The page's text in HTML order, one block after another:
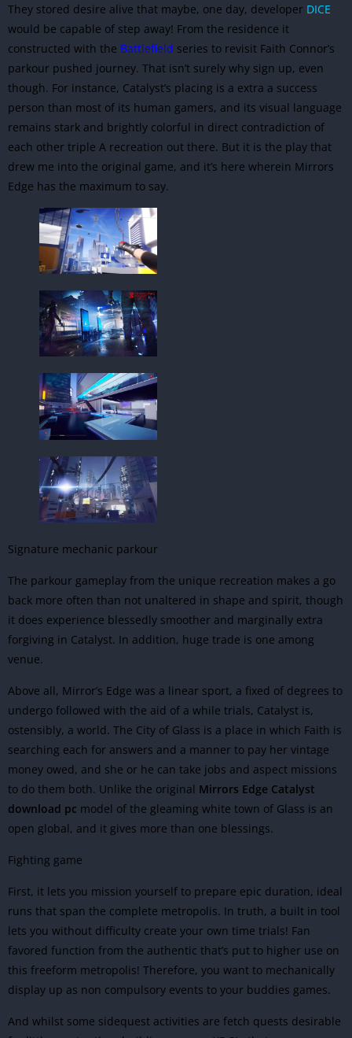
They stored desire alive that maybe, one day, developer DICE
would be capable of step away! From the residence it
constructed with the Battlefield series to revisit Faith Connor’s
parkour pushed journey. That isn’t surely why sign up, even
though. For instance, Catalyst’s placing is a extra a success
person than most of its human gamers, and its visual language
remains stark and brightly colorful in direct contradiction of
each other triple A recreation out there. But it is the play that
drew me into the original game, and it’s here wherein Mirrors
Edge has the maximum to say.
Signature mechanic parkour
The parkour gameplay from the unique recreation makes a go
back more often than not unaltered in shape and spirit, though
it does experience blessedly smoother and marginally extra
forgiving in Catalyst. In addition, huge trade is one among
venue.
Above all, Mirror’s Edge was a linear sport, a fixed of degrees to
undergo followed with the aid of a while trials, Catalyst is,
ostensibly, a world. The City of Glass is a place in which Faith is
searching each for answers and a manner to pay her vintage
money owed, and she or he can take jobs and aspect missions
to do them both. Unlike the original Mirrors Edge Catalyst
download pc model of the gleaming white town of Glass is an
open global, and it gives more than one blessings.
Fighting game
First, it lets you mission yourself to prepare epic duration, ideal
runs that span the complete metropolis. In truth, a built in tool
lets you without difficulty create your own time trials! Fan
favored function from the authentic that’s put to higher use on
this freeform metropolis! Therefore, you want to mechanically
display up as non compulsory events to your buddies games.
And whilst some sidequest activities are fetch quests desirable